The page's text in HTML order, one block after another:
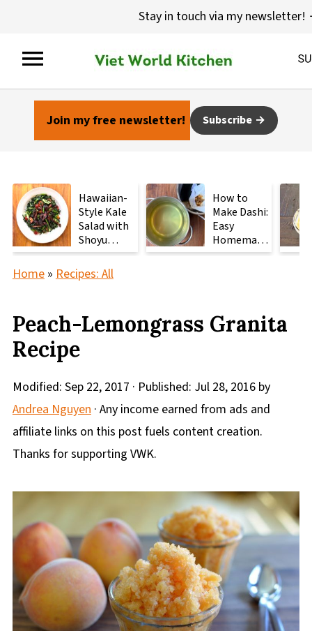
Stay in touch via my
Join my free newsletter! Subscribe
Hawaiian-
Style Kale
Salad with
Shoyu
Mushrooms
How to
Make Dashi:
Easy
Homemade
Japanese
Home» Recipes: All
Peach-Lemongrass Granita
Recipe
Modified: Sep 22, 2017 · Published: Jul 28, 2016by
Andrea Nguyen· Any income earned from ads and
affiliate links on this post fuels content creation.
Thanks for supporting VWK.